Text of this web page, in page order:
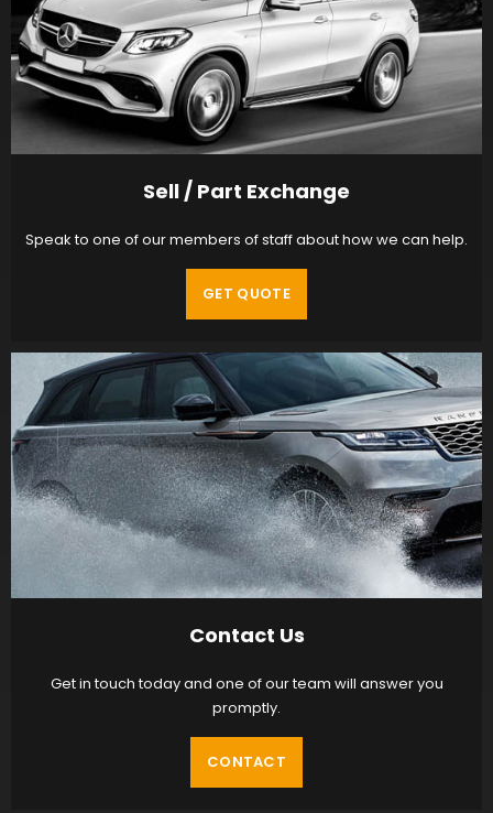
Sell / Part Exchange
Speak to one of our members of staff about how we can help.
GET QUOTE
Contact Us
Get in touch today and one of our team will answer you
promptly.
CONTACT